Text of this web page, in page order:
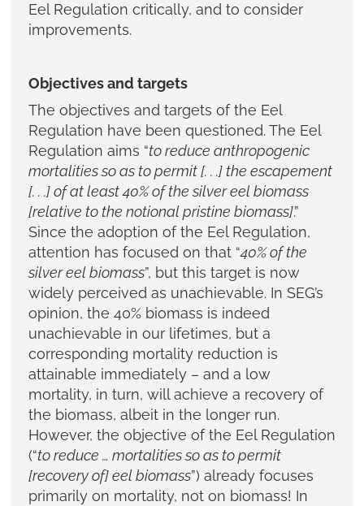
Eel Regulation critically, and to consider
improvements.
Objectives and targets
The objectives and targets of the Eel
Regulation have been questioned. The Eel
Regulation aims “to reduce anthropogenic
mortalities so as to permit [. . .] the escapement
[. . .] of at least 40% of the silver eel biomass
[relative to the notional pristine biomass].”
Since the adoption of the Eel Regulation,
attention has focused on that “40% of the
silver eel biomass”, but this target is now
widely perceived as unachievable. In SEG’s
opinion, the 40% biomass is indeed
unachievable in our lifetimes, but a
corresponding mortality reduction is
attainable immediately – and a low
mortality, in turn, will achieve a recovery of
the biomass, albeit in the longer run.
However, the objective of the Eel Regulation
(“to reduce … mortalities so as to permit
[recovery of] eel biomass”) already focuses
primarily on mortality, not on biomass! In